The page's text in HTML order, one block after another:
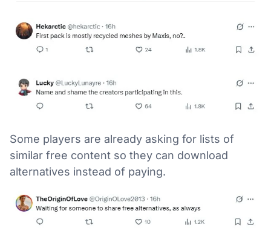
Some players are already asking for lists of
similar free content so they can download
alternatives instead of paying.